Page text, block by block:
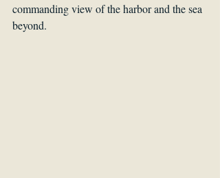
commanding view of the harbor and the sea
beyond.